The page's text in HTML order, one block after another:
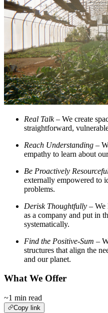
Real Talk– We create
straightforward,
Reach Understanding –
empathy to learn about
Be Proactively
externally empowered to
problems.
Derisk Thoughtfully – We
as a company and put in
systematically.
Find the Positive-Sum –
structures that align the
and our planet.
What We Offer
~1 min read
Copy link